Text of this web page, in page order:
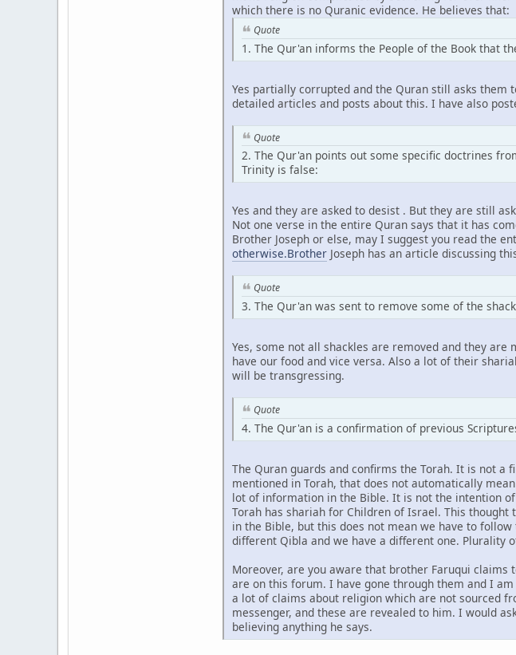
which there is no Quranic evidence. He believes that:
Quote
1. The Qur'an informs the People of the Book that
Yes partially corrupted and the Quran still asks them
detailed articles and posts about this. I have also
Quote
2. The Qur'an points out some specific doctrines
Trinity is false:
Yes and they are asked to desist . But they are still
Not one verse in the entire Quran says that it has
Brother Joseph or else, may I suggest you read the
otherwise.Brother Joseph has an article discussing
Quote
3. The Qur'an was sent to remove some of the
Yes, some not all shackles are removed and they
have our food and vice versa. Also a lot of their
will be transgressing.
Quote
4. The Qur'an is a confirmation of previous
The Quran guards and confirms the Torah. It is not
mentioned in Torah, that does not automatically
lot of information in the Bible. It is not the intention
Torah has shariah for Children of Israel. This
in the Bible, but this does not mean we have to
different Qibla and we have a different one. Plurality
Moreover, are you aware that brother Faruqui claims
are on this forum. I have gone through them and I
a lot of claims about religion which are not sourced
messenger, and these are revealed to him. I would
believing anything he says.